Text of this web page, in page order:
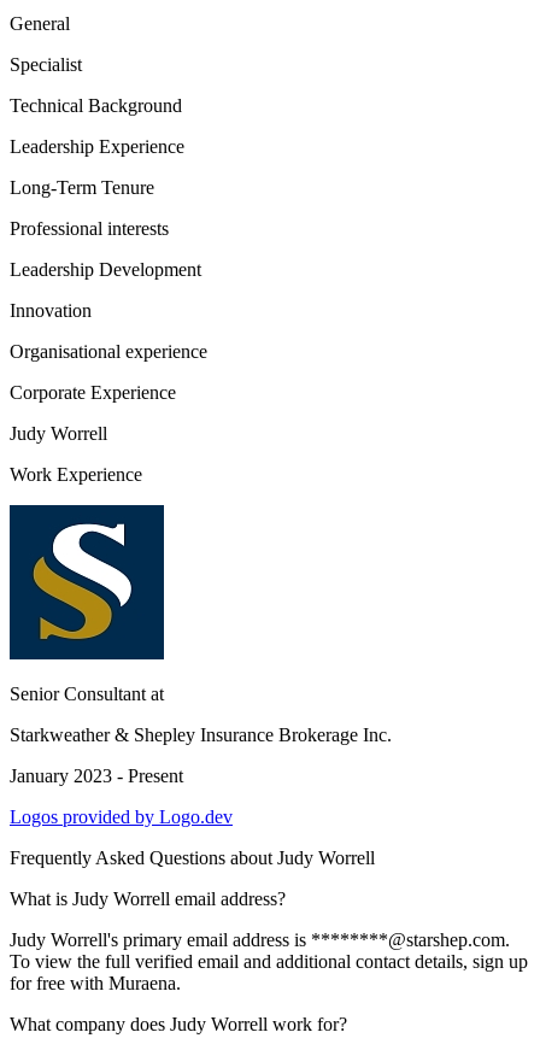
General
Specialist
Technical Background
Leadership Experience
Long-Term Tenure
Professional interests
Leadership Development
Innovation
Organisational experience
Corporate Experience
Judy Worrell
Work Experience
Senior Consultant at
Starkweather & Shepley Insurance Brokerage Inc.
January 2023 - Present
Logos provided by Logo.dev
Frequently Asked Questions about Judy Worrell
What is Judy Worrell email address?
Judy Worrell's primary email address is ********@starshep.com.
To view the full verified email and additional contact details, sign up
for free with Muraena.
What company does Judy Worrell work for?